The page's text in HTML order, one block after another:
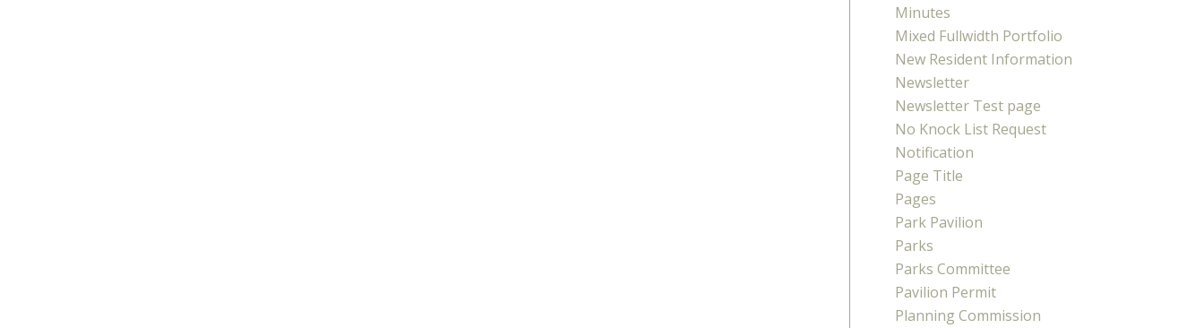
Minutes
Mixed Fullwidth Portfolio
New Resident Information
Newsletter
Newsletter Test page
No Knock List Request
Notification
Page Title
Pages
Park Pavilion
Parks
Parks Committee
Pavilion Permit
Planning Commission